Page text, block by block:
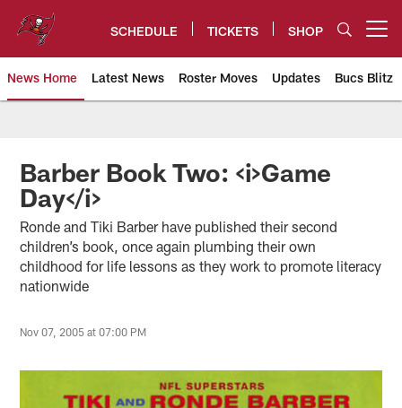
content
SCHEDULE TICKETS SHOP
News Home Latest News Roster Moves Updates Bucs Blitz
Tampa Bay Buccaneers
Barber Book Two: <i>Game
Day</i>
Ronde and Tiki Barber have published their second
children’s book, once again plumbing their own
childhood for life lessons as they work to promote literacy
nationwide
Nov 07, 2005 at 07:00 PM